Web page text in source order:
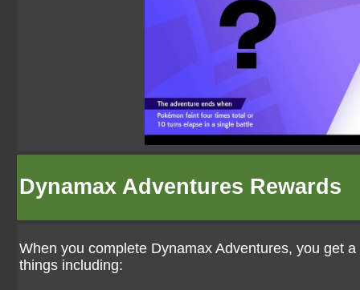
Dynamax Adventures Rewards
When you complete Dynamax Adventures, you get
things including: